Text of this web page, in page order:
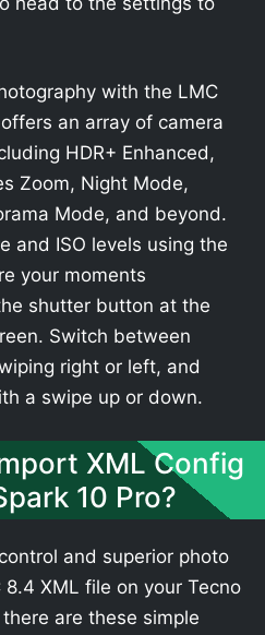
with the LMC
an array of camera
HDR+ Enhanced,
Zoom, Night Mode,
Mode, and beyond.
and ISO levels using the
your moments
shutter button at the
Switch between
right or left, and
a swipe up or down.
XML Config
10 Pro?
and superior photo
XML file on your Tecno
are these simple